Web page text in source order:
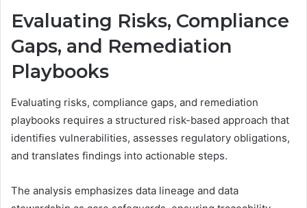
Evaluating Risks, Compliance
Gaps, and Remediation
Playbooks
Evaluating risks, compliance gaps, and remediation
playbooks requires a structured risk-based approach that
identifies vulnerabilities, assesses regulatory obligations,
and translates findings into actionable steps.
The analysis emphasizes data lineage and data